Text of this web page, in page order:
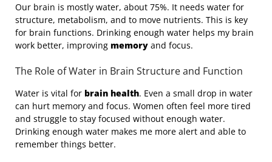
Our brain is mostly water, about 75%. It needs water for
structure, metabolism, and to move nutrients. This is key
for brain functions. Drinking enough water helps my brain
work better, improving memory and focus.
The Role of Water in Brain Structure and Function
Water is vital for brain health. Even a small drop in water
can hurt memory and focus. Women often feel more tired
and struggle to stay focused without enough water.
Drinking enough water makes me more alert and able to
remember things better.